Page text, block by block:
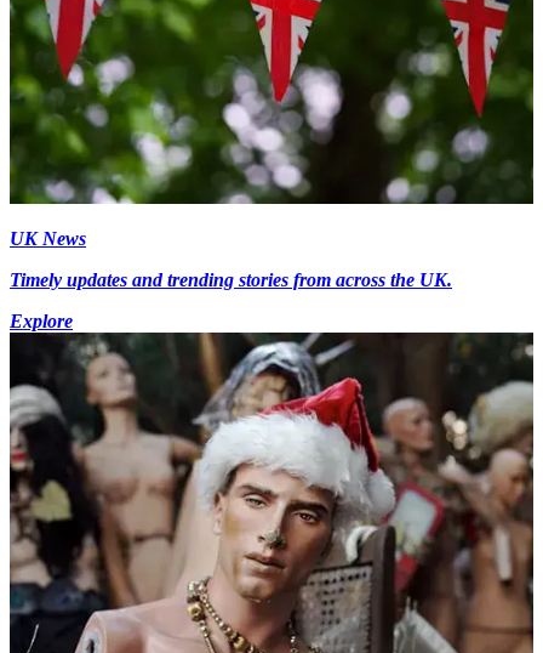
UK News
Timely updates and trending stories from across the UK.
Explore